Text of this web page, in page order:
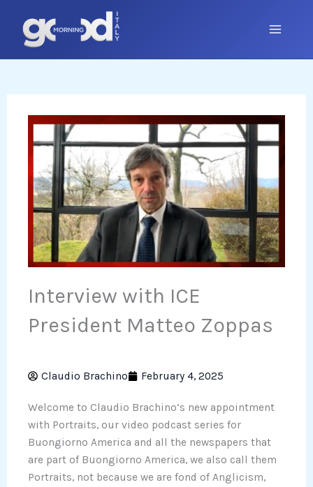
content
Interview with ICE
President Matteo Zoppas
Claudio Brachino February 4, 2025
Welcome to Claudio Brachino’s new appointment
with Portraits, our video podcast series for
Buongiorno America and all the newspapers that
are part of Buongiorno America, we also call them
Portraits, not because we are fond of Anglicism,